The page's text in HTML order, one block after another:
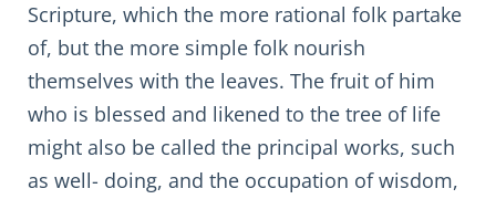
Scripture, which the more rational folk partake
of, but the more simple folk nourish
themselves with the leaves. The fruit of him
who is blessed and likened to the tree of life
might also be called the principal works, such
as well- doing, and the occupation of wisdom,